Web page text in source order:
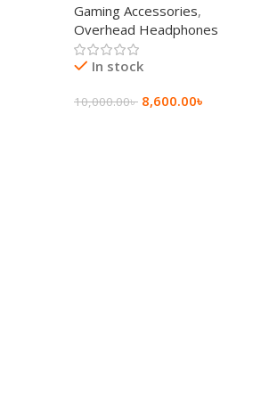
Wireless Headphone
Gaming Accessories,
Overhead Headphones
In stock
10,000.00৳ 8,600.00৳